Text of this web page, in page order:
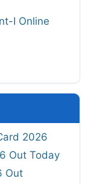
I Online
2026
Out Today
Out